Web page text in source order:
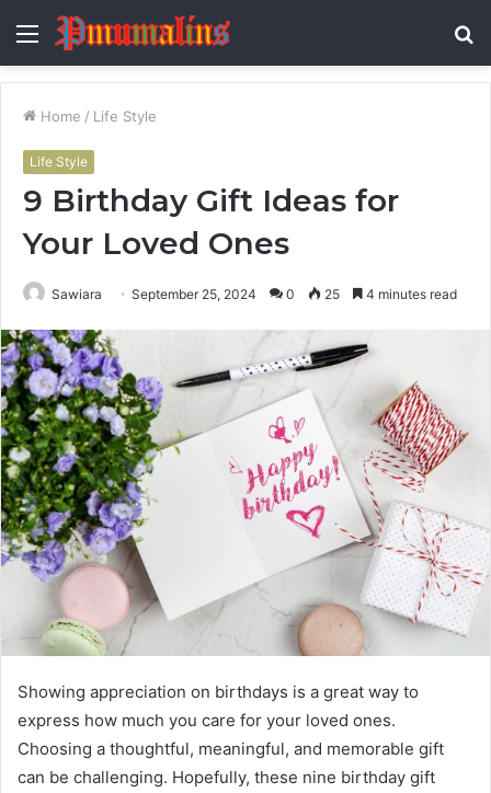
Menu
Home / Life Style
Life Style
9 Birthday Gift Ideas for
Your Loved Ones
Sawiara September 25, 2024 0 25 4 minutes read
Showing appreciation on birthdays is a great way to
express how much you care for your loved ones.
Choosing a thoughtful, meaningful, and memorable gift
can be challenging. Hopefully, these nine birthday gift